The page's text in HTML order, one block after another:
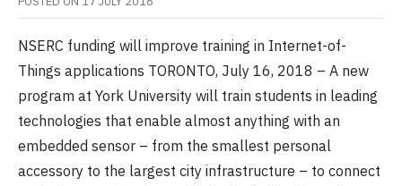
NSERC funding will improve training in Internet-of-
Things applications TORONTO, July 16, 2018 ­­– A new
program at York University will train students in leading
technologies that enable almost anything with an
embedded sensor – from the smallest personal
accessory to the largest city infrastructure – to connect